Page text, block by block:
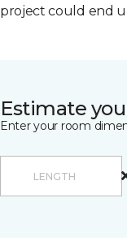
project could end
Estimate
Enter your room